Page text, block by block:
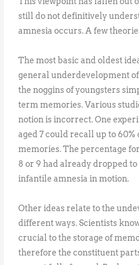
still do not definitively
amnesia occurs. A few
The most basic and oldest
general underdevelopment
the noggins of youngsters
term memories. Various
notion is incorrect. One
aged 7 could recall up to
memories. The percentage
8 or 9 had already dropped
infantile amnesia in motion.
Other ideas relate to the
different ways. Scientists
crucial to the storage of
therefore the constituent